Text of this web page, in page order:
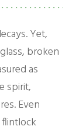
Yet,
broken
as
spirit,
Even